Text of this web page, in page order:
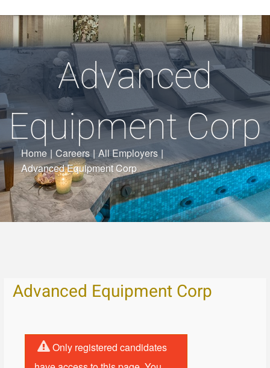
Advanced
Equipment Corp
Home | Careers | All Employers |
Advanced Equipment Corp
Advanced Equipment Corp
Only registered candidates